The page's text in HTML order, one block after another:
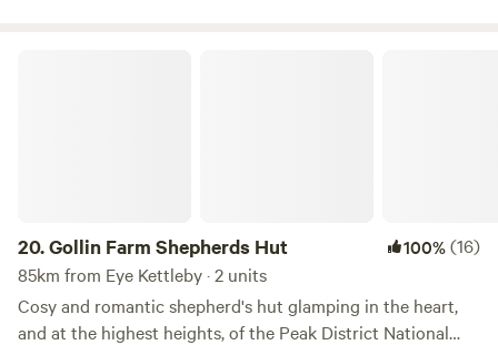
20.Gollin Farm Shepherds Hut 100%(16)
85km from Eye Kettleby · 2 units
Cosy and romantic shepherd's hut glamping in the heart,
and at the highest heights, of the Peak District National